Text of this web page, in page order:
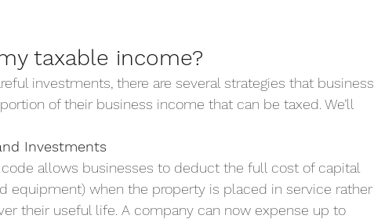
taxable income?
investments, there are several strategies that business
of their business income that can be taxed. We’ll
Investments
code allows businesses to deduct the full cost of capital
equipment) when the property is placed in service rather
their useful life. A company can now expense up to